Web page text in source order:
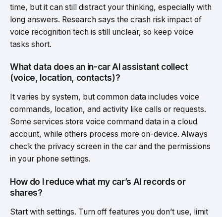
time, but it can still distract your thinking, especially with
long answers. Research says the crash risk impact of
voice recognition tech is still unclear, so keep voice
tasks short.
What data does an in-car AI assistant collect
(voice, location, contacts)?
It varies by system, but common data includes voice
commands, location, and activity like calls or requests.
Some services store voice command data in a cloud
account, while others process more on-device. Always
check the privacy screen in the car and the permissions
in your phone settings.
How do I reduce what my car’s AI records or
shares?
Start with settings. Turn off features you don’t use, limit